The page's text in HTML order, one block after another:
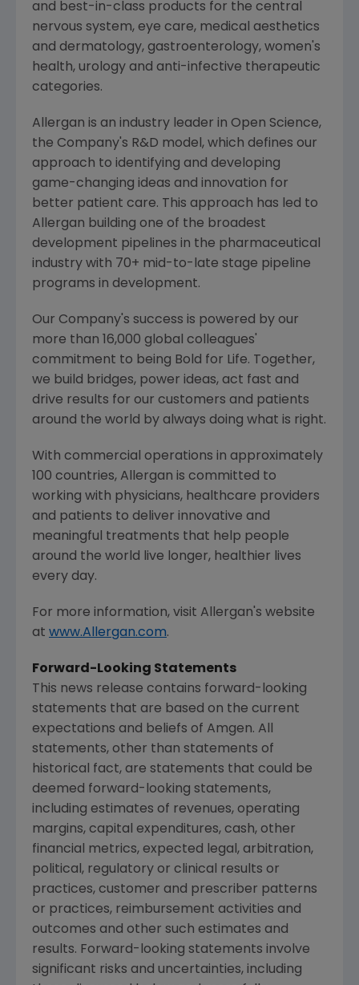
and best-in-class products for the central
nervous system, eye care, medical aesthetics
and dermatology, gastroenterology, women's
health, urology and anti-infective therapeutic
categories.
Allergan is an industry leader in Open Science,
the Company's R&D model, which defines our
approach to identifying and developing
game-changing ideas and innovation for
better patient care. This approach has led to
Allergan building one of the broadest
development pipelines in the pharmaceutical
industry with 70+ mid-to-late stage pipeline
programs in development.
Our Company's success is powered by our
more than 16,000 global colleagues'
commitment to being Bold for Life. Together,
we build bridges, power ideas, act fast and
drive results for our customers and patients
around the world by always doing what is right.
With commercial operations in approximately
100 countries, Allergan is committed to
working with physicians, healthcare providers
and patients to deliver innovative and
meaningful treatments that help people
around the world live longer, healthier lives
every day.
For more information, visit Allergan's website
at www.Allergan.com.
Forward-Looking Statements
This news release contains forward-looking
statements that are based on the current
expectations and beliefs of Amgen. All
statements, other than statements of
historical fact, are statements that could be
deemed forward-looking statements,
including estimates of revenues, operating
margins, capital expenditures, cash, other
financial metrics, expected legal, arbitration,
political, regulatory or clinical results or
practices, customer and prescriber patterns
or practices, reimbursement activities and
outcomes and other such estimates and
results. Forward-looking statements involve
significant risks and uncertainties, including